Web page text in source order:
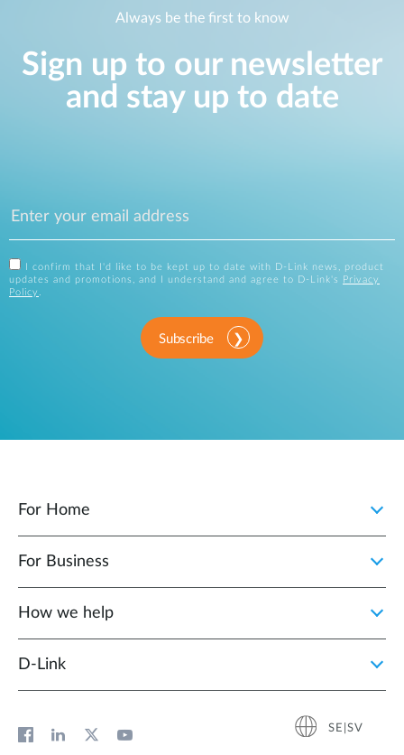
Always be the first to know
Sign up to our newsletter
and stay up to date
I confirm that I'd like to be kept up to date with D-Link news, product
updates and promotions, and I understand and agree to D-Link's
Privacy
Policy
Subscribe
For Home
For Business
How we help
D‑Link
SE|SV